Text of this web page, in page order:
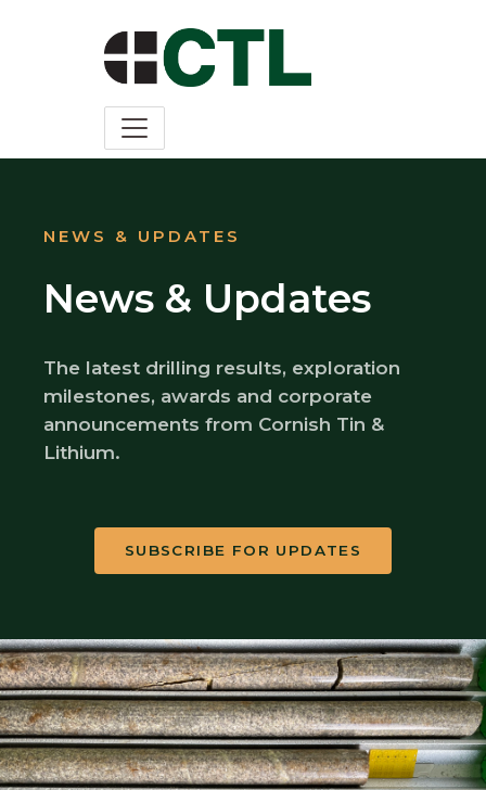
NEWS & UPDATES
News & Updates
The latest drilling results, exploration
milestones, awards and corporate
announcements from Cornish Tin &
Lithium.
SUBSCRIBE FOR UPDATES